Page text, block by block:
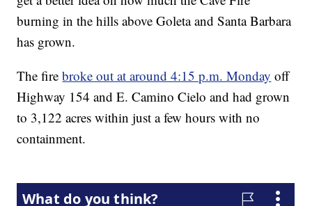
burning in the hills above Goleta and Santa Barbara
has grown.
The firebroke out at around 4:15 p.m. Monday off
Highway 154 and E. Camino Cielo and had grown
to 3,122 acres within just a few hours with no
containment.